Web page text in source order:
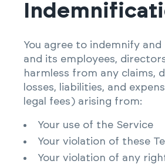
You agree to indemnify and
and its employees,
harmless from any claims,
losses, liabilities, and
legal fees) arising from:
Your use of the Service
Your violation of these
Your violation of any